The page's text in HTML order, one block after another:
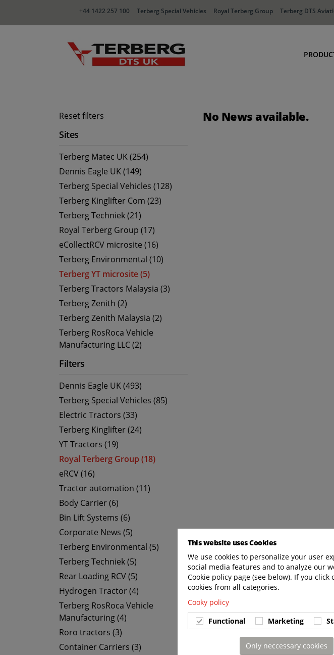
+44 1422 257 100 Terberg Special Vehicles Royal Terberg Group Terberg DTS
Reset filters
Sites
Terberg Matec UK (254)
Dennis Eagle UK (149)
Terberg Special Vehicles (128)
Terberg Kinglifter Com (23)
Terberg Techniek (21)
Royal Terberg Group (17)
eCollectRCV microsite (16)
Terberg Environmental (10)
Terberg YT microsite (5)
Terberg Tractors Malaysia (3)
Terberg Zenith (2)
Terberg Zenith Malaysia (2)
Terberg RosRoca Vehicle
Manufacturing LLC (2)
Filters
Dennis Eagle UK (493)
Terberg Special Vehicles (85)
Electric Tractors (33)
Terberg Kinglifter (24)
YT Tractors (19)
Royal Terberg Group (18)
eRCV (16)
Tractor automation (11)
Body Carrier (6)
Bin Lift Systems (6)
Corporate News (5)
Terberg Environmental (5)
Terberg Techniek (5)
Rear Loading RCV (5)
Hydrogen Tractor (4)
Terberg RosRoca Vehicle
Manufacturing (4)
Roro tractors (3)
Container Carriers (3)
No News available.
This website uses Cookies
We use cookies to personalize your user
social media features and to analyze our
Cookie policy page (see below). If you
cookies from all categories.
Cooky policy
Functional
Marketing
Only neccessary cookies